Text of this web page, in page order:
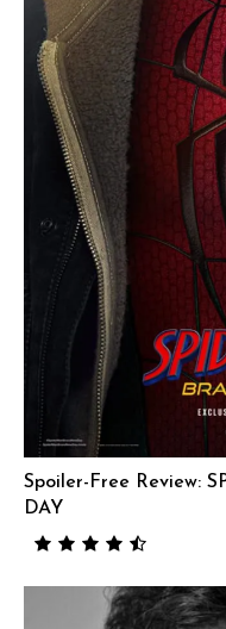
Spoiler-Free Review:
DAY